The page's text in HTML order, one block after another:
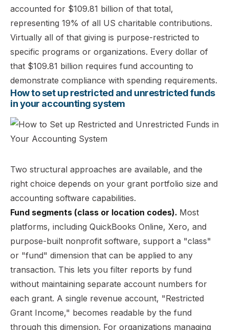
accounted for $109.81 billion of that total,
representing 19% of all US charitable contributions.
Virtually all of that giving is purpose-restricted to
specific programs or organizations. Every dollar of
that $109.81 billion requires fund accounting to
demonstrate compliance with spending requirements.
How to set up restricted and unrestricted funds
in your accounting system
Two structural approaches are available, and the
right choice depends on your grant portfolio size and
accounting software capabilities.
Fund segments (class or location codes). Most
platforms, including QuickBooks Online, Xero, and
purpose-built nonprofit software, support a "class"
or "fund" dimension that can be applied to any
transaction. This lets you filter reports by fund
without maintaining separate account numbers for
each grant. A single revenue account, "Restricted
Grant Income," becomes readable by the fund
through this dimension. For organizations managing